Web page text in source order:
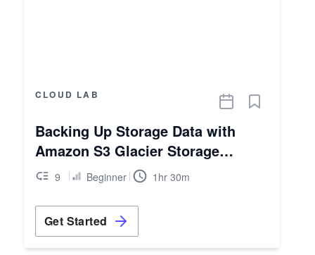
CLOUD LAB
Backing Up Storage Data with
Amazon S3 Glacier Storage
Classes
9 Beginner 1hr 30m
Get Started